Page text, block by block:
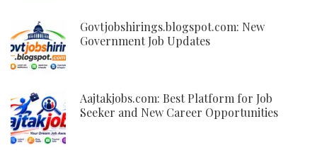
Govtjobshirings.blogspot.com: New
Government Job Updates
Aajtakjobs.com: Best Platform for Job
Seeker and New Career Opportunities